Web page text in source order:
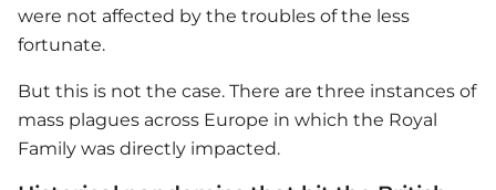
were not affected by the troubles of the less
fortunate.
But this is not the case. There are three instances of
mass plagues across Europe in which the Royal
Family was directly impacted.